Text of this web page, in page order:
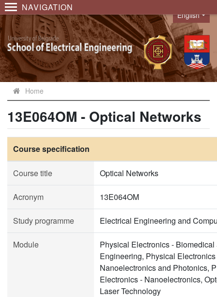
NAVIGATION
Language
English
Home
13E064OM - Optical Networks
Course specification
Course title Optical Networks
Acronym 13E064OM
Study programme Electrical Engineering and
Module
Physical Electronics -
Engineering, Physical
Nanoelectronics and Photonics,
Electronics - Nanoelectronics,
Laser Technology